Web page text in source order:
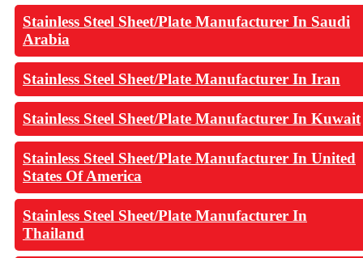
Stainless Steel Sheet/Plate Manufacturer In Saudi
Arabia
Stainless Steel Sheet/Plate Manufacturer In Iran
Stainless Steel Sheet/Plate Manufacturer In Kuwait
Stainless Steel Sheet/Plate Manufacturer In United
States Of America
Stainless Steel Sheet/Plate Manufacturer In
Thailand